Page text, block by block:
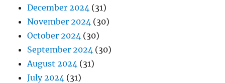
December 2024 (31)
November 2024 (30)
October 2024 (30)
September 2024 (30)
August 2024 (31)
July 2024 (31)